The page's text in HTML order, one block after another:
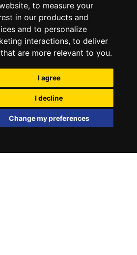
, to measure your
in our products and
and to personalize
interactions, to deliver
are more relevant to you.
I agree
I decline
Change my preferences